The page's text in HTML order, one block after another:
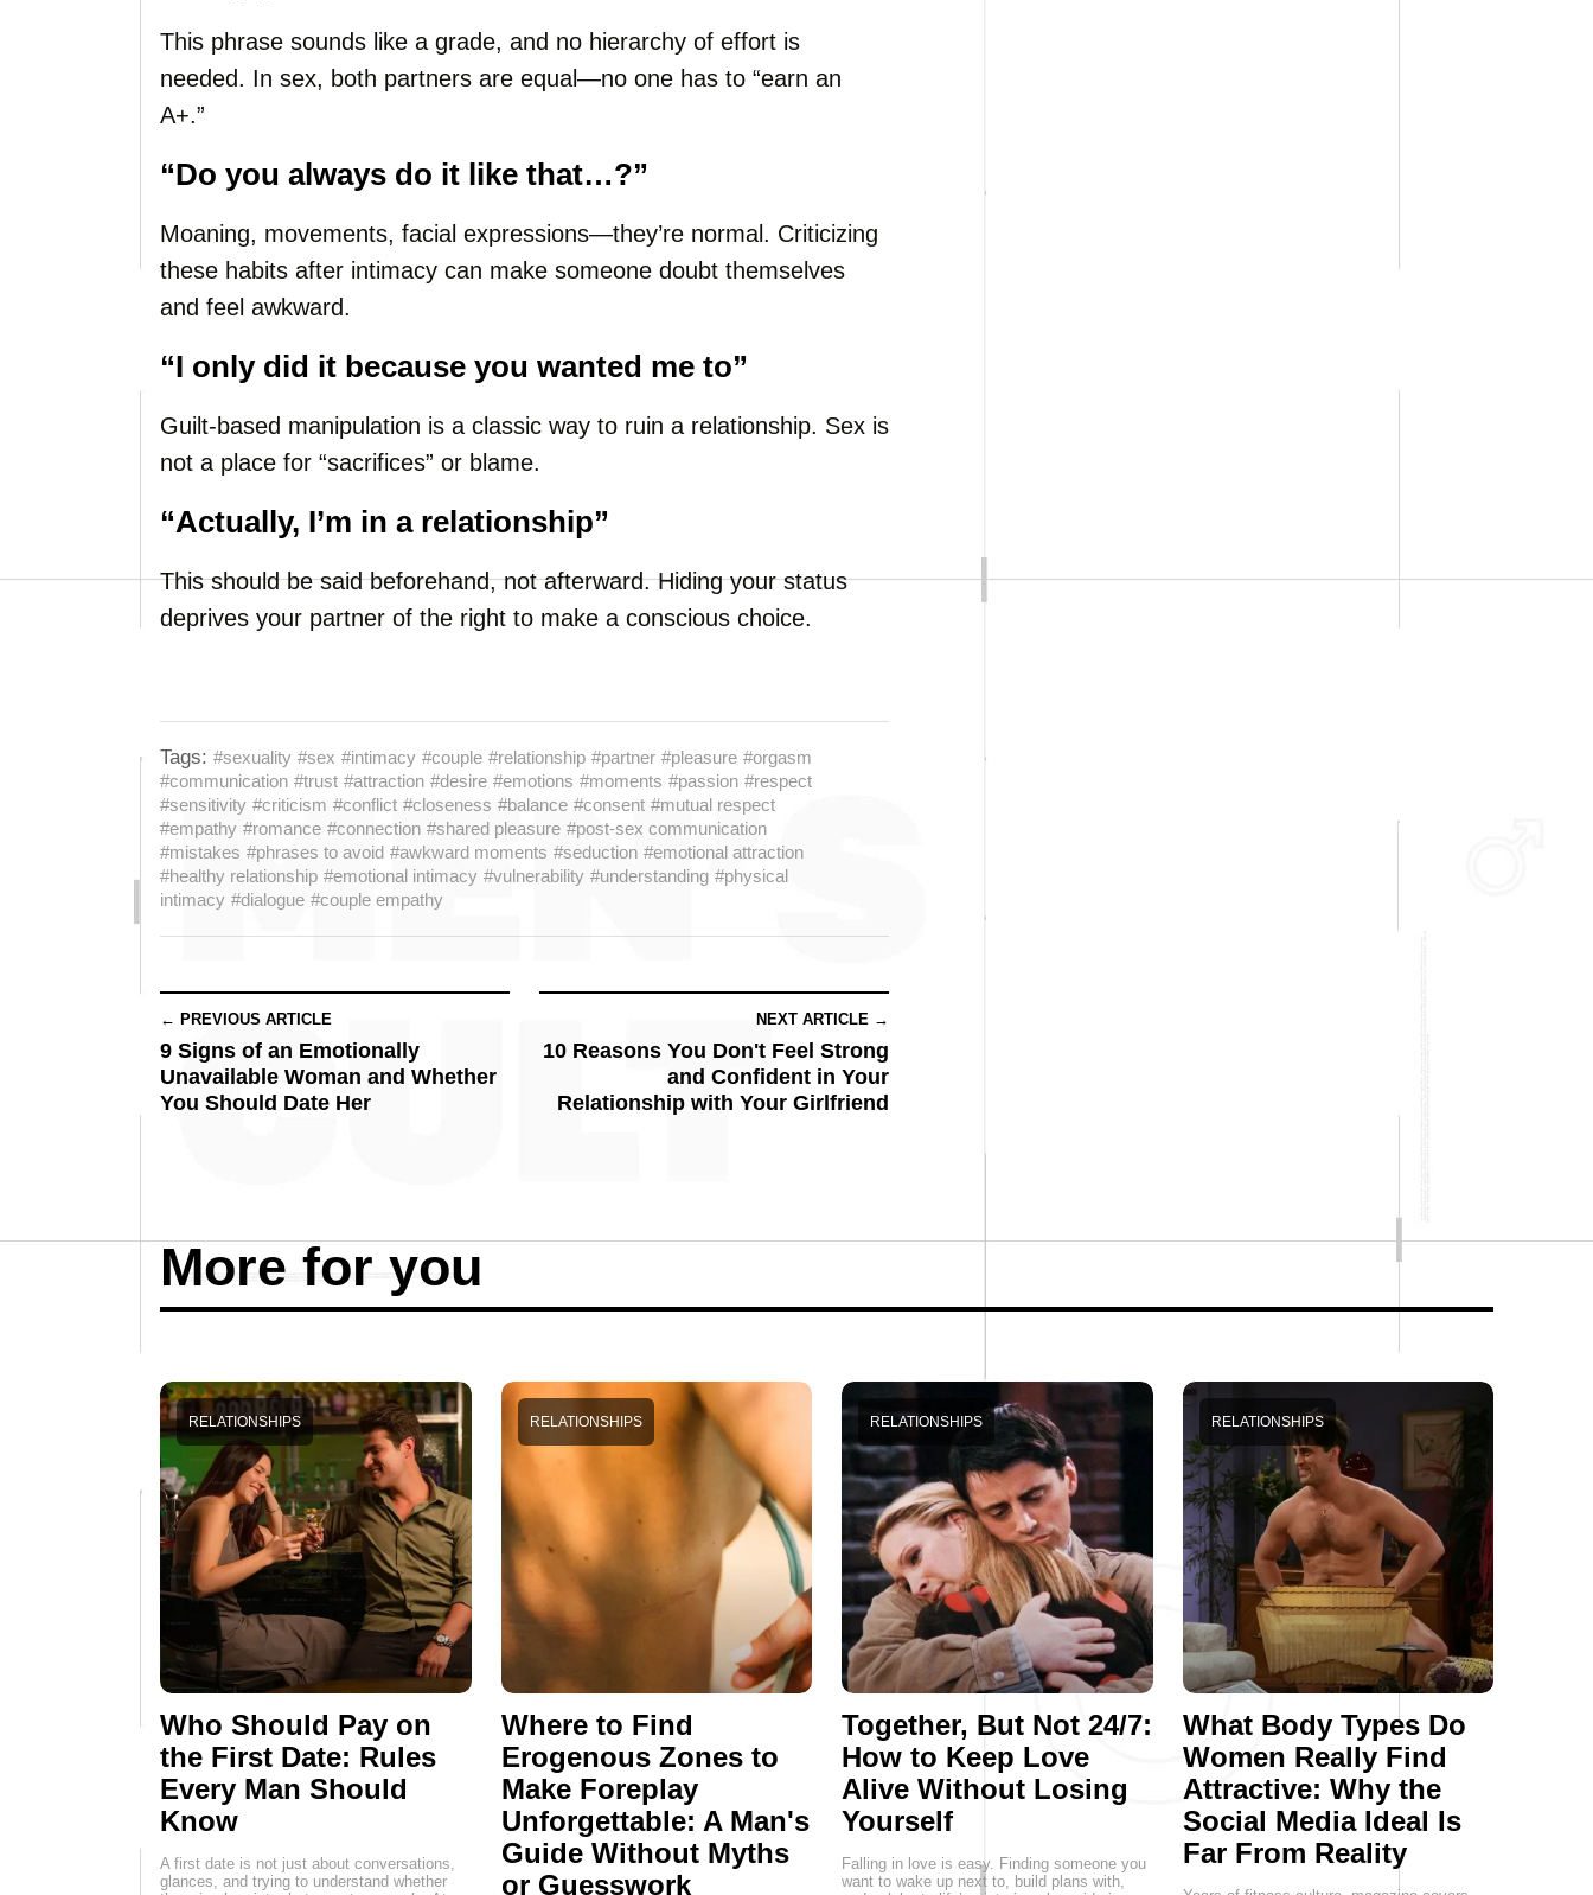
This phrase sounds like a grade, and no hierarchy of effort is
needed. In sex, both partners are equal—no one has to “earn an
A+.”
“Do you always do it like that…?”
Moaning, movements, facial expressions—they’re normal. Criticizing
these habits after intimacy can make someone doubt themselves
and feel awkward.
“I only did it because you wanted me to”
Guilt-based manipulation is a classic way to ruin a relationship. Sex is
not a place for “sacrifices” or blame.
“Actually, I’m in a relationship”
This should be said beforehand, not afterward. Hiding your status
deprives your partner of the right to make a conscious choice.
Tags: #sexuality #sex #intimacy #couple #relationship #partner #pleasure #orgasm
#communication #trust #attraction #desire #emotions #moments #passion #respect
#sensitivity #criticism #conflict #closeness #balance #consent #mutual respect
#empathy #romance #connection #shared pleasure #post-sex communication
#mistakes #phrases to avoid #awkward moments #seduction #emotional attraction
#healthy relationship #emotional intimacy #vulnerability #understanding #physical
intimacy #dialogue #couple empathy
← PREVIOUS ARTICLE
9 Signs of an Emotionally
Unavailable Woman and Whether
You Should Date Her
NEXT ARTICLE →
10 Reasons You Don't Feel Strong
and Confident in Your
Relationship with Your Girlfriend
More for you
Who Should Pay on
the First Date: Rules
Every Man Should
Know
RELATIONSHIPS
A first date is not just about conversations,
glances, and trying to understand whether
Where to Find
Erogenous Zones to
Make Foreplay
Unforgettable: A Man's
Guide Without Myths
or Guesswork
RELATIONSHIPS
Together, But Not 24/7:
How to Keep Love
Alive Without Losing
Yourself
RELATIONSHIPS
Falling in love is easy. Finding someone you
want to wake up next to, build plans with,
What Body Types Do
Women Really Find
Attractive: Why the
Social Media Ideal Is
Far From Reality
RELATIONSHIPS